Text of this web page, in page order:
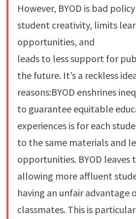
However, BYOD is bad
student creativity, limits
opportunities, and
leads to less support for
the future. It’s a reckless
reasons:BYOD enshrines
to guarantee equitable
experiences is for each
to the same materials and
opportunities. BYOD leaves
allowing more affluent
having an unfair advantage
classmates. This is